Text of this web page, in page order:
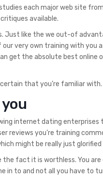
each major web site
available.
Just like the we out-of
very own training with you
get the absolute best online
that you’re familiar with.
internet dating enterprises
reviews you’re training
might be really just
the fact it is worthless. You are
in to and not all you have to